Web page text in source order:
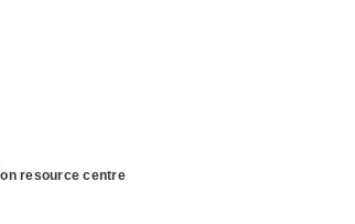
resource centre